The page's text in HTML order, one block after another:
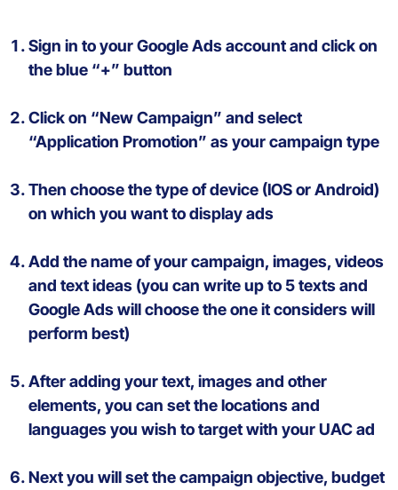
Sign in toyourGoogleAdsaccountand click on
theblue “+” button
Click on “New Campaign” and select
“Application Promotion” as your campaign type
Then choosethe type ofdevice (IOS or Android)
on which you wantto displayads
Add thenameofyourcampaign, images, videos
and textideas (you can writeup to 5textsand
GoogleAdswillchoosethe oneitconsiderswill
perform best)
Afteradding yourtext, images and other
elements, you can setthelocationsand
languagesyou wish totargetwith your UAC ad
Next you willset thecampaign objective, budget